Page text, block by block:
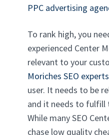
PPC advertising
To rank high, you
experienced Center
relevant to your
Moriches SEO experts
user. It needs to be
and it needs to fulfill
While many SEO
chase low quality